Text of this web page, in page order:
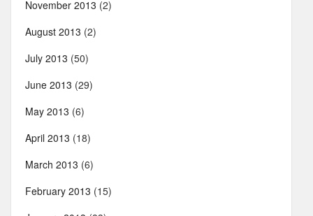
November 2013 (2)
August 2013 (2)
July 2013 (50)
June 2013 (29)
May 2013 (6)
April 2013 (18)
March 2013 (6)
February 2013 (15)